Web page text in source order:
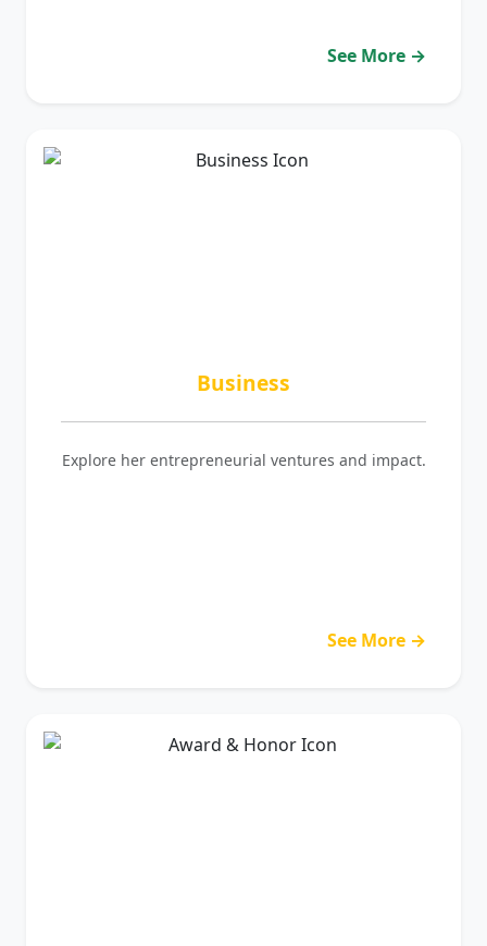
See More →
Business
Explore her entrepreneurial ventures and impact.
See More →